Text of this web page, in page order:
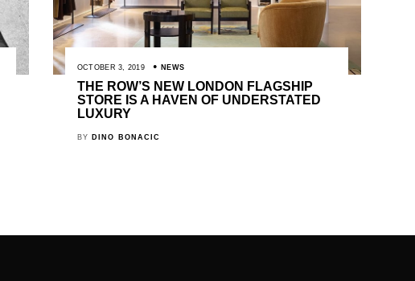
OCTOBER 3, 2019 NEWS
THE ROW’S NEW LONDON FLAGSHIP
STORE IS A HAVEN OF UNDERSTATED
LUXURY
BY DINO BONACIC